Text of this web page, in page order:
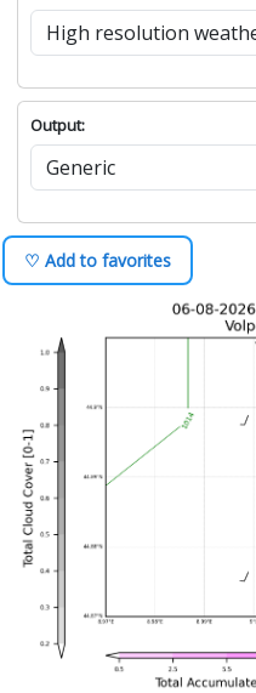
Output:
♡ Add to favorites